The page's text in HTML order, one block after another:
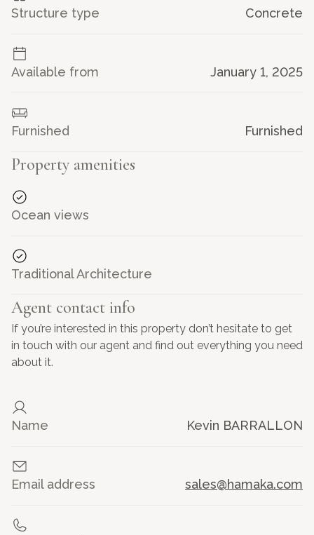
Bright open living area
with high ceilings and
Gustavia
Exclusive sales mandate. Agency fees: 6% VAT included,
payable by the seller.
See less -
Structure type Concrete
Available from January 1, 2025
Furnished Furnished
Property amenities
Ocean views
Traditional Architecture
Agent contact info
If you’re interested in this property don’t hesitate to get
in touch with our agent and find out everything you need
about it.
Name Kevin BARRALLON
Email address sales@hamaka.com